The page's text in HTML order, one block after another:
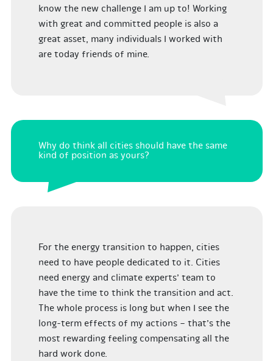
know the new challenge I am up to! Working
with great and committed people is also a
great asset, many individuals I worked with
are today friends of mine.
Why do think all cities should have the same
kind of position as yours?
For the energy transition to happen, cities
need to have people dedicated to it. Cities
need energy and climate experts’ team to
have the time to think the transition and act.
The whole process is long but when I see the
long-term effects of my actions – that’s the
most rewarding feeling compensating all the
hard work done.